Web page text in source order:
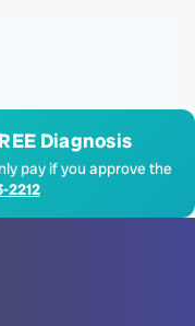
Diagnosis
pay if you approve the
2212